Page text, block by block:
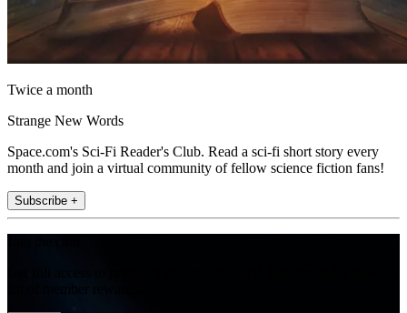
Twice a month
Strange New Words
Space.com's Sci-Fi Reader's Club. Read a sci-fi short story every
month and join a virtual community of fellow science fiction fans!
Subscribe +